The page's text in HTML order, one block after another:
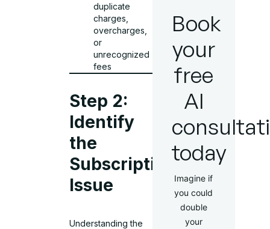
duplicate
charges,
overcharges,
or
unrecognized
fees
Step 2:
Identify
the
Subscription
Issue
Understanding the
Book
your
free
AI
today
Imagine if
you could
double
your